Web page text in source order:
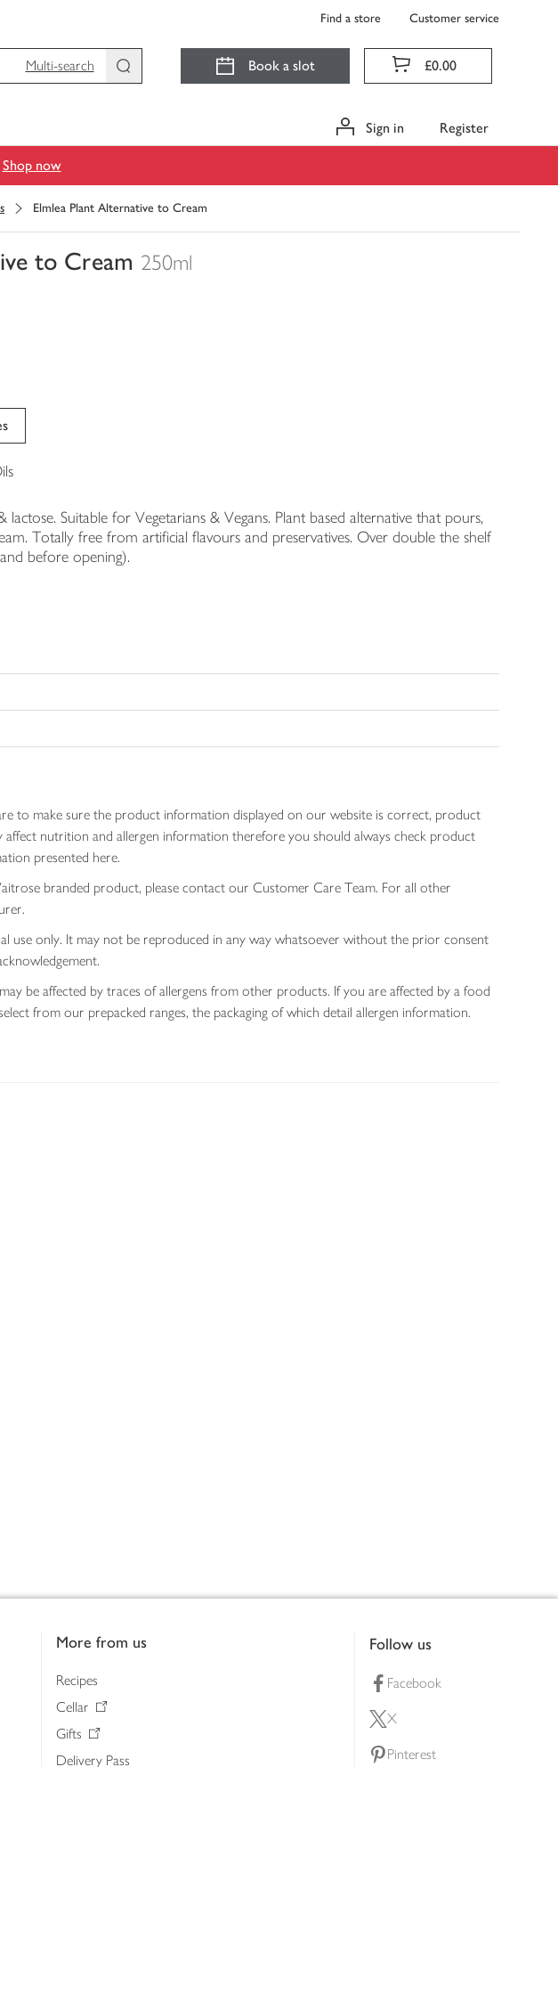
Find a store Customer service
Multi-search
Book a slot £0.00
Sign in Register
Shop now
Elmlea Plant Alternative to Cream
to Cream 250ml
lactose. Suitable for Vegetarians & Vegans. Plant based alternative that pours,
Totally free from artificial flavours and preservatives. Over double the shelf
before opening).
to make sure the product information displayed on our website is correct, product
affect nutrition and allergen information therefore you should always check product
presented here.
branded product, please contact our Customer Care Team. For all other
use only. It may not be reproduced in any way whatsoever without the prior consent
be affected by traces of allergens from other products. If you are affected by a food
from our prepacked ranges, the packaging of which detail allergen information.
More from us
Recipes
Cellar
Gifts
Delivery Pass
Follow us
Facebook
X
Pinterest